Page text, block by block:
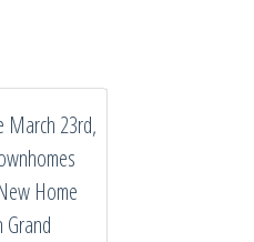
March 23rd,
Home
Grand